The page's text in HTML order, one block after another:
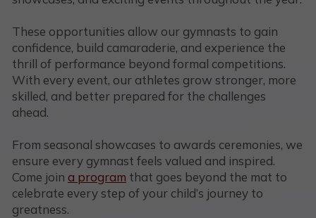
These opportunities allow our gymnasts to gain
confidence, build camaraderie, and experience the
thrill of performance beyond formal competitions.
With every event, our athletes grow stronger, more
skilled, and better prepared for the challenges
ahead.
From seasonal showcases to awards ceremonies, we
ensure every gymnast feels valued and inspired.
Come join a program that goes beyond the mat to
celebrate every step of your child’s journey to
greatness.